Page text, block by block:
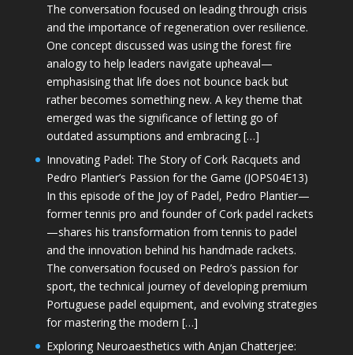
The conversation focused on leading through crisis
and the importance of regeneration over resilience.
One concept discussed was using the forest fire
analogy to help leaders navigate upheaval—
emphasising that life does not bounce back but
rather becomes something new. A key theme that
emerged was the significance of letting go of
outdated assumptions and embracing […]
Innovating Padel: The Story of Cork Racquets and
Pedro Plantier’s Passion for the Game (JOPS04E13)
In this episode of the Joy of Padel, Pedro Plantier—
former tennis pro and founder of Cork padel rackets
—shares his transformation from tennis to padel
and the innovation behind his handmade rackets.
The conversation focused on Pedro’s passion for
sport, the technical journey of developing premium
Portuguese padel equipment, and evolving strategies
for mastering the modern […]
Exploring Neuroaesthetics with Anjan Chatterjee: